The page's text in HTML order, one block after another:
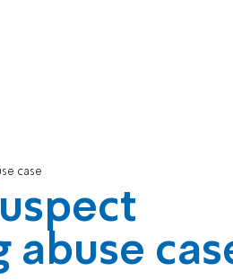
case